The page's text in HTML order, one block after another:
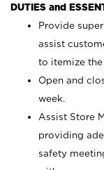
DUTIES and
Provide
assist
to itemize the
Open and
week.
Assist Store
providing
safety